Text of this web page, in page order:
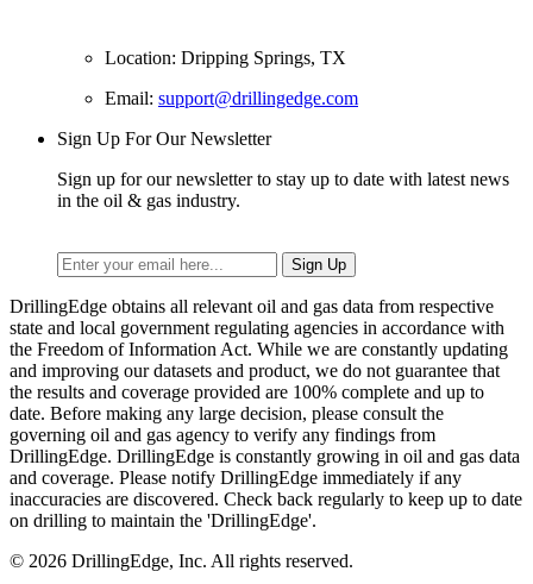
Location: Dripping Springs, TX
Email: support@drillingedge.com
Sign Up For Our Newsletter
Sign up for our newsletter to stay up to date with latest news
in the oil & gas industry.
DrillingEdge obtains all relevant oil and gas data from respective
state and local government regulating agencies in accordance with
the Freedom of Information Act. While we are constantly updating
and improving our datasets and product, we do not guarantee that
the results and coverage provided are 100% complete and up to
date. Before making any large decision, please consult the
governing oil and gas agency to verify any findings from
DrillingEdge. DrillingEdge is constantly growing in oil and gas data
and coverage. Please notify DrillingEdge immediately if any
inaccuracies are discovered. Check back regularly to keep up to date
on drilling to maintain the 'DrillingEdge'.
© 2026 DrillingEdge, Inc. All rights reserved.